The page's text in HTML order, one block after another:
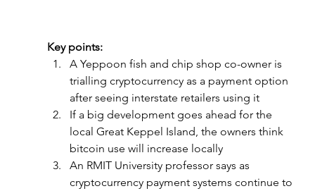
Key points:
A Yeppoon fish and chip shop co-owner is
trialling cryptocurrency as a payment option
after seeing interstate retailers using it
If a big development goes ahead for the
local Great Keppel Island, the owners think
bitcoin use will increase locally
An RMIT University professor says as
cryptocurrency payment systems continue to